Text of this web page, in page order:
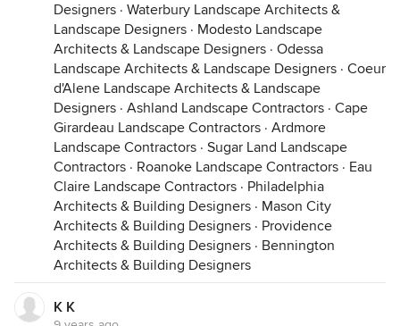
Designers · Waterbury Landscape Architects &
Landscape Designers · Modesto Landscape
Architects & Landscape Designers · Odessa
Landscape Architects & Landscape Designers · Coeur
d'Alene Landscape Architects & Landscape
Designers · Ashland Landscape Contractors · Cape
Girardeau Landscape Contractors · Ardmore
Landscape Contractors · Sugar Land Landscape
Contractors · Roanoke Landscape Contractors · Eau
Claire Landscape Contractors · Philadelphia
Architects & Building Designers · Mason City
Architects & Building Designers · Providence
Architects & Building Designers · Bennington
Architects & Building Designers
K K